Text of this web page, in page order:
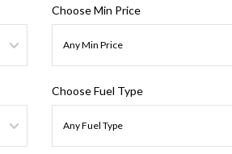
Choose Min Price
Choose Fuel Type